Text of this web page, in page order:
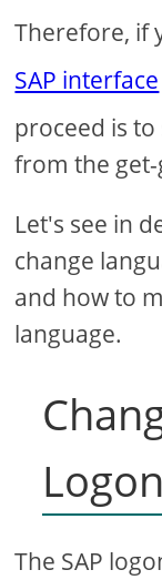
Therefore, if
SAP interface
proceed is to
from the get-
Let's see in
change
and how to
language.
The SAP